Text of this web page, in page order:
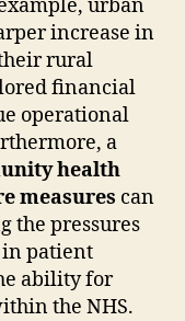
urban
increase in
rural
financial
operational
a
health
measures can
the pressures
in patient
ability for
the NHS.